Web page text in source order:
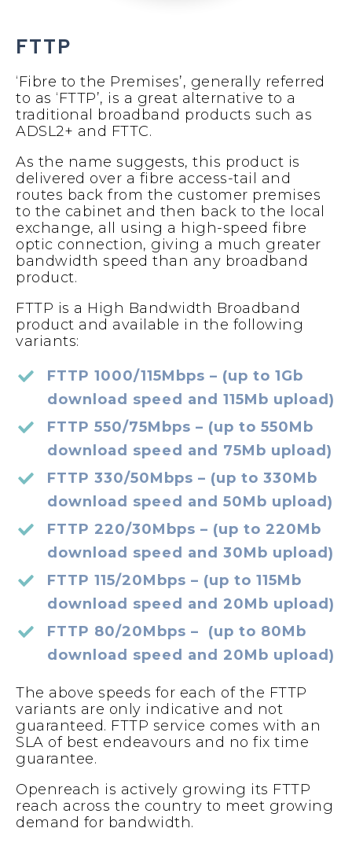
FTTP
‘Fibre to the Premises’, generally referred
to as ‘FTTP’, is a great alternative to a
traditional broadband products such as
ADSL2+ and FTTC.
As the name suggests, this product is
delivered over a fibre access-tail and
routes back from the customer premises
to the cabinet and then back to the local
exchange, all using a high-speed fibre
optic connection, giving a much greater
bandwidth speed than any broadband
product.
FTTP is a High Bandwidth Broadband
product and available in the following
variants:
FTTP 1000/115Mbps – (up to 1Gb
download speed and 115Mb upload)
FTTP 550/75Mbps – (up to 550Mb
download speed and 75Mb upload)
FTTP 330/50Mbps – (up to 330Mb
download speed and 50Mb upload)
FTTP 220/30Mbps – (up to 220Mb
download speed and 30Mb upload)
FTTP 115/20Mbps – (up to 115Mb
download speed and 20Mb upload)
FTTP 80/20Mbps – (up to 80Mb
download speed and 20Mb upload)
The above speeds for each of the FTTP
variants are only indicative and not
guaranteed. FTTP service comes with an
SLA of best endeavours and no fix time
guarantee.
Openreach is actively growing its FTTP
reach across the country to meet growing
demand for bandwidth.